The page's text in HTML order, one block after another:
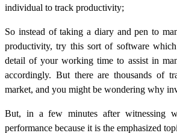
individual to track productivity;
So instead of taking a diary and pen to
productivity, try this sort of software
detail of your working time to assist in
accordingly. But there are thousands of
market, and you might be wondering why
But, in a few minutes after witnessing
performance because it is the emphasized